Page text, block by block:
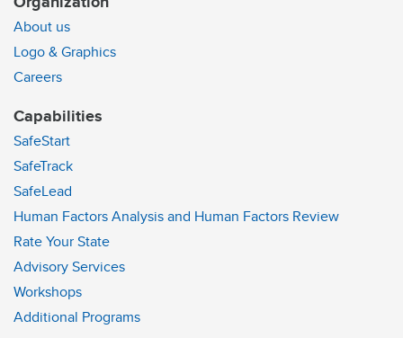
About us
Logo & Graphics
Careers
Capabilities
SafeStart
SafeTrack
SafeLead
Human Factors Analysis and Human Factors Review
Rate Your State
Advisory Services
Workshops
Additional Programs